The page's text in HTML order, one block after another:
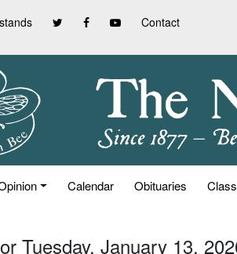
Contact
Calendar Obituaries
Tuesday, January 13,